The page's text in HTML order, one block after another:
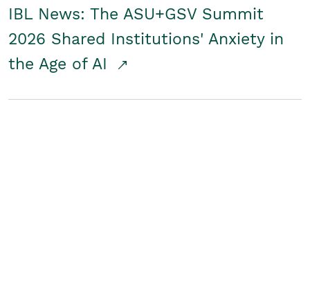
IBL News: The ASU+GSV Summit
2026 Shared Institutions' Anxiety in
the Age of AI